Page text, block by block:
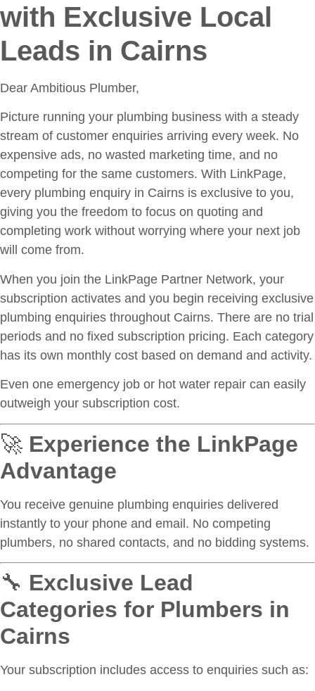
with Exclusive Local
Leads in Cairns
Dear Ambitious Plumber,
Picture running your plumbing business with a steady
stream of customer enquiries arriving every week. No
expensive ads, no wasted marketing time, and no
competing for the same customers. With LinkPage,
every plumbing enquiry in Cairns is exclusive to you,
giving you the freedom to focus on quoting and
completing work without worrying where your next job
will come from.
When you join the LinkPage Partner Network, your
subscription activates and you begin receiving exclusive
plumbing enquiries throughout Cairns. There are no trial
periods and no fixed subscription pricing. Each category
has its own monthly cost based on demand and activity.
Even one emergency job or hot water repair can easily
outweigh your subscription cost.
🚀 Experience the LinkPage
Advantage
You receive genuine plumbing enquiries delivered
instantly to your phone and email. No competing
plumbers, no shared contacts, and no bidding systems.
🔧 Exclusive Lead
Categories for Plumbers in
Cairns
Your subscription includes access to enquiries such as: